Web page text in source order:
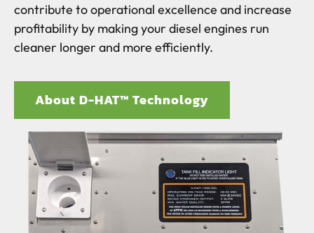
contribute to operational excellence and increase
profitability by making your diesel engines run
cleaner longer and more efficiently.
About D-HAT™ Technology